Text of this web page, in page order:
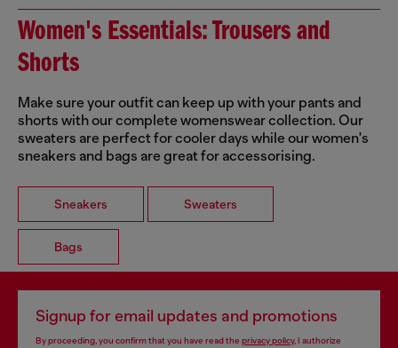
Women's Essentials: Trousers and
Shorts
Make sure your outfit can keep up with your pants and
shorts with our complete womenswear collection. Our
sweaters are perfect for cooler days while our women's
sneakers and bags are great for accessorising.
Sneakers Sweaters
Bags
Signup for email updates and promotions
By proceeding, you confirm that you have read the privacy policy, I authorize